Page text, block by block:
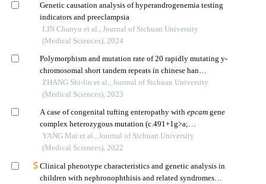
Genetic causation analysis of hyperandrogenemia testing
indicators and preeclampsia
LIN Chanyu et al., Journal of Sichuan University
(Medical Sciences), 2024
Polymorphism and mutation rate of 20 rapidly mutating y-
chromosomal short tandem repeats in chinese han
population of sichuan province
ZHANG Shi-lin et al., Journal of Sichuan University
(Medical Sciences), 2023
A case of congenital tufting enteropathy with epcamgene
complex heterozygous mutation (c.491+1g>a;
c.352_353ins cacc)
YANG Mai et al., Journal of Sichuan University
(Medical Sciences), 2022
Clinical phenotype characteristics and genetic analysis in
children with nephronophthisis and related syndromes